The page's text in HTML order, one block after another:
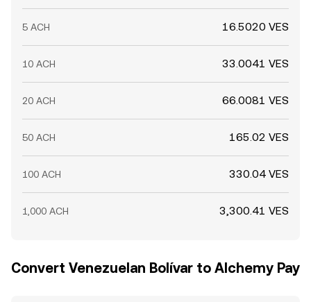
5 ACH 16.5020 VES
10 ACH 33.0041 VES
20 ACH 66.0081 VES
50 ACH 165.02 VES
100 ACH 330.04 VES
1,000 ACH 3,300.41 VES
Convert Venezuelan Bolívar to Alchemy Pay